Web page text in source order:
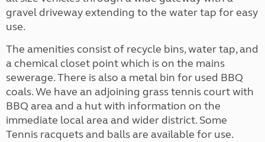
gravel driveway extending to the water tap for easy
use.
The amenities consist of recycle bins, water tap, and
a chemical closet point which is on the mains
sewerage. There is also a metal bin for used BBQ
coals. We have an adjoining grass tennis court with
BBQ area and a hut with information on the
immediate local area and wider district. Some
Tennis racquets and balls are available for use.